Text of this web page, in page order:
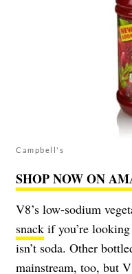
Campbell's
SHOP NOW ON
V8’s low-sodium
snack if you’re
isn’t soda. Other
mainstream, too, but